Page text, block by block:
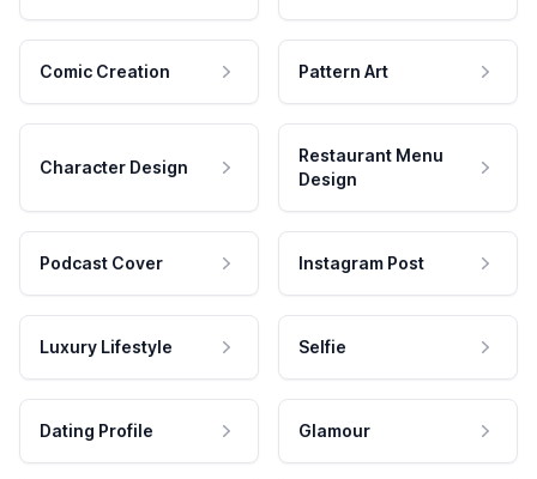
Comic Creation Pattern Art
Character Design
Restaurant Menu
Design
Podcast Cover Instagram Post
Luxury Lifestyle Selfie
Dating Profile Glamour